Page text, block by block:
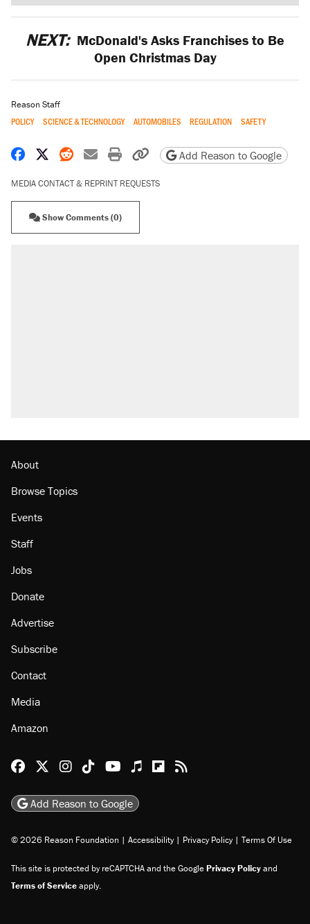
NEXT: McDonald's Asks Franchises to Be
Open Christmas Day
Reason Staff
POLICY SCIENCE & TECHNOLOGY AUTOMOBILES REGULATION SAFETY
Share on Facebook
Share on X
Share on Reddit
Share by email
Print friendly version
Copy page URL
Add Reason to Google
MEDIA CONTACT & REPRINT REQUESTS
Show Comments (0)
About
Browse Topics
Events
Staff
Jobs
Donate
Advertise
Subscribe
Contact
Media
Amazon
Reason Facebook
@reason on X
Reason Instagram
Reason TikTok
Reason Youtube
Apple Podcasts
Reason on Flipboard
Reason RSS
Add Reason to Google
© 2026 Reason Foundation | Accessibility | Privacy Policy | Terms Of Use
This site is protected by reCAPTCHA and the GooglePrivacy Policyand
Terms of Serviceapply.